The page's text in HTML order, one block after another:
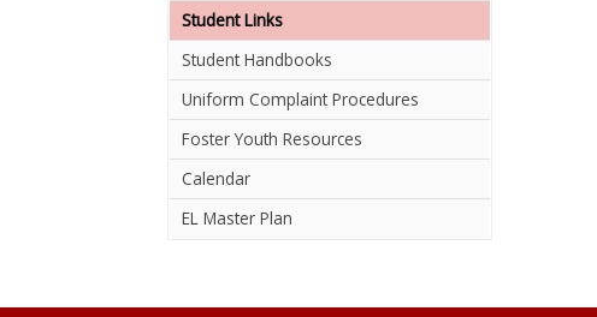
Student Links
Student Handbooks
Uniform Complaint Procedures
Foster Youth Resources
Calendar
EL Master Plan